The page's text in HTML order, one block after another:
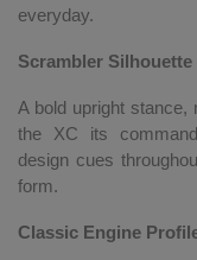
everyday.
Scrambler
A bold upright stance,
the XC its
design cues
form.
Classic Engine